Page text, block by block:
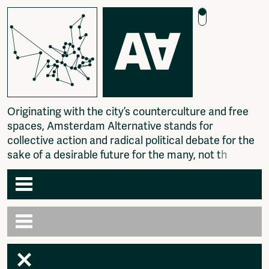
Originatingwiththe city’s countercu ture and free
spaces, Amsterdam Aternative stands for
co ective action and radica po itica debate forthe
sake of a desirab e future forthe many, notth
Agenda
Articles
Newspaper
Photography
Amsterdam